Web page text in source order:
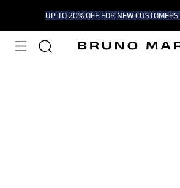
UP TO 20% OFF FOR NEW CUSTOMERS.